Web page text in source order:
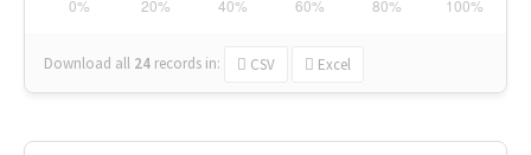
Download all 24 records in: CSV Excel